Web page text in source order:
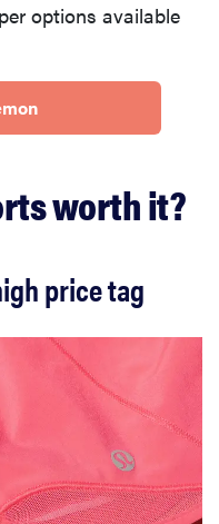
options available
worth it?
price tag